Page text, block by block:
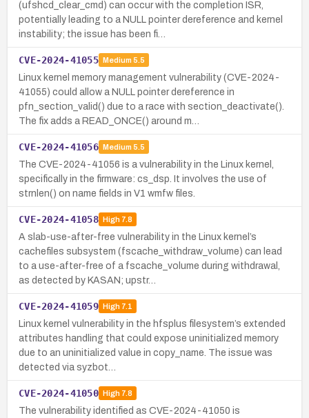
(ufshcd_clear_cmd) can occur with the completion ISR,
potentially leading to a NULL pointer dereference and kernel
instability; the issue has been fi…
CVE-2024-41055 Medium 5.5
Linux kernel memory management vulnerability (CVE-2024-
41055) could allow a NULL pointer dereference in
pfn_section_valid() due to a race with section_deactivate().
The fix adds a READ_ONCE() around m…
CVE-2024-41056 Medium 5.5
The CVE-2024-41056 is a vulnerability in the Linux kernel,
specifically in the firmware: cs_dsp. It involves the use of
strnlen() on name fields in V1 wmfw files.
CVE-2024-41058 High7.8
A slab-use-after-free vulnerability in the Linux kernel’s
cachefiles subsystem (fscache_withdraw_volume) can lead
to a use-after-free of a fscache_volume during withdrawal,
as detected by KASAN; upstr…
CVE-2024-41059 High7.1
Linux kernel vulnerability in the hfsplus filesystem’s extended
attributes handling that could expose uninitialized memory
due to an uninitialized value in copy_name. The issue was
detected via syzbot…
CVE-2024-41050 High7.8
The vulnerability identified as CVE-2024-41050 is